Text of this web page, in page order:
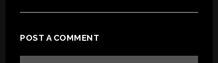
POST A COMMENT